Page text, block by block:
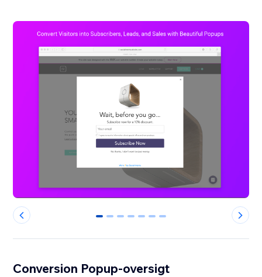
0 1 2 3 4 5 6
Conversion Popup-oversigt